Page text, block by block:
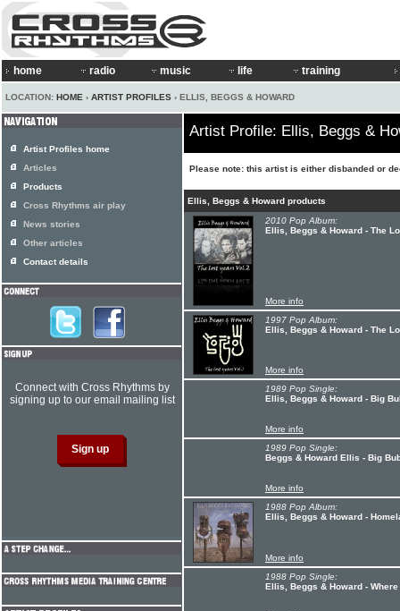
home radio music life training
LOCATION: HOME › ARTIST PROFILES › ELLIS, BEGGS & HOWARD
Artist Profile: Ellis, Beggs &
Please note: this artist is either disbanded or
Ellis, Beggs & Howard products
2010 Pop Album:
Ellis, Beggs & Howard - The
More info
1997 Pop Album:
Ellis, Beggs & Howard - The
More info
1989 Pop Single:
Ellis, Beggs & Howard - Big
More info
1989 Pop Single:
Beggs & Howard Ellis - Big
More info
1988 Pop Album:
Ellis, Beggs & Howard -
More info
1988 Pop Single:
Ellis, Beggs & Howard -
Artist Profiles home
Articles
Products
Cross Rhythms air play
News stories
Other articles
Contact details
Connect with Cross Rhythms by
signing up to our email mailing list